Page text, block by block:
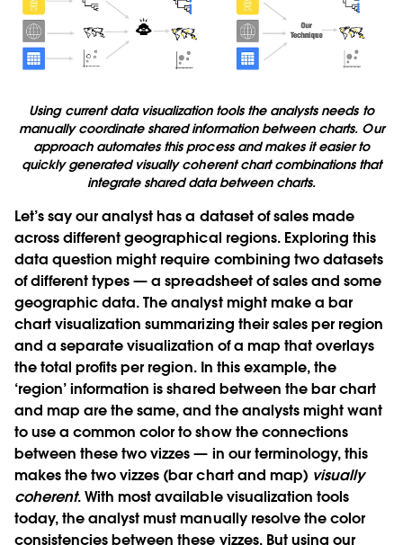
Using current data visualization tools the analysts needs to
manually coordinate shared information between charts. Our
approach automates this process and makes it easier to
quickly generated visually coherent chart combinations that
integrate shared data between charts.
Let’s say our analyst has a dataset of sales made
across different geographical regions. Exploring this
data question might require combining two datasets
of different types — a spreadsheet of sales and some
geographic data. The analyst might make a bar
chart visualization summarizing their sales per region
and a separate visualization of a map that overlays
the total profits per region. In this example, the
‘region’ information is shared between the bar chart
and map are the same, and the analysts might want
to use a common color to show the connections
between these two vizzes — in our terminology, this
makes the two vizzes (bar chart and map) visually
coherent. With most available visualization tools
today, the analyst must manually resolve the color
consistencies between these vizzes. But using our